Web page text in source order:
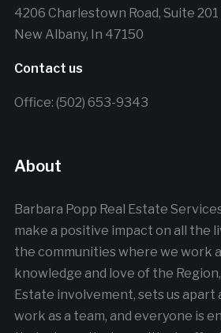
4206 Charlestown Road, Suite 201
New Albany, In 47150
Contact us
Office: (502) 653-9343
About
Barbara Popp Real Estate
make a positive impact on all the
the communities where we work
knowledge and love of the
Estate involvement, sets us apart
work as a team, and everyone is